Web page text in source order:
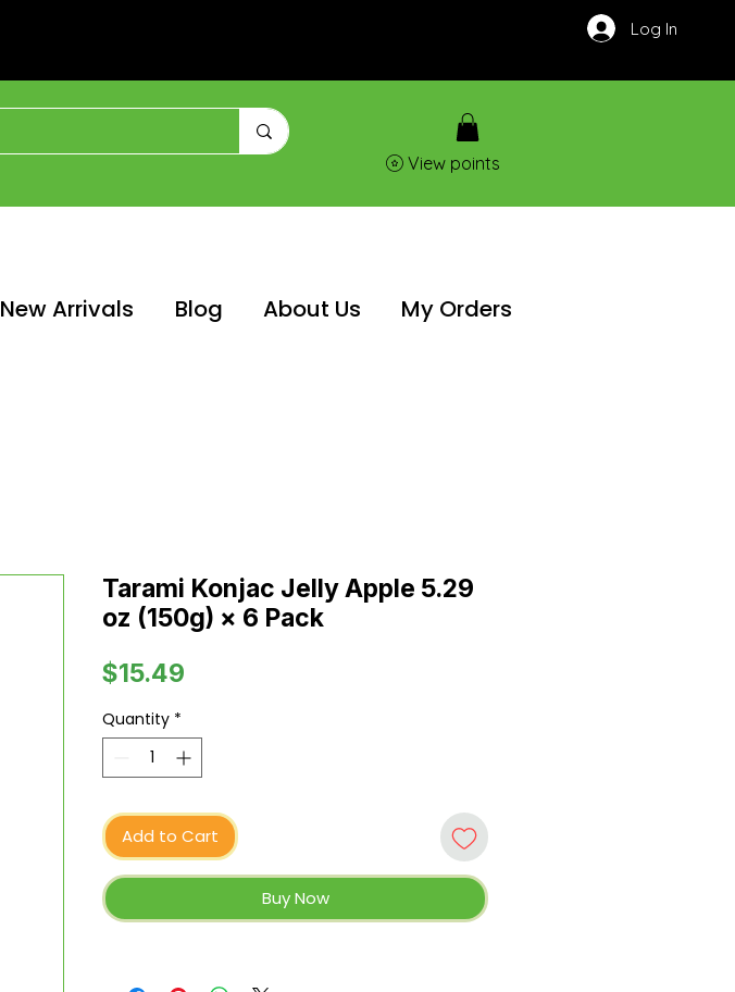
Log In
View points
New Arrivals Blog About Us My Orders
Tarami Konjac Jelly Apple 5.29
oz (150g) × 6 Pack
$15.49
Quantity *
Add to Cart
Buy Now